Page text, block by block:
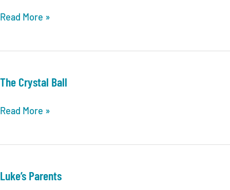
Team
Read More »
The Crystal Ball
The
Read More »
Luke’s Parents